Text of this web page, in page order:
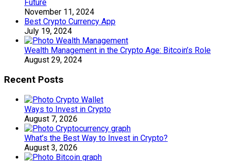
Future
November 11, 2024
Best Crypto Currency App
July 19, 2024
Wealth Management in the Crypto Age: Bitcoin’s Role
August 29, 2024
Recent Posts
Ways to Invest in Crypto
August 7, 2026
What’s the Best Way to Invest in Crypto?
August 3, 2026